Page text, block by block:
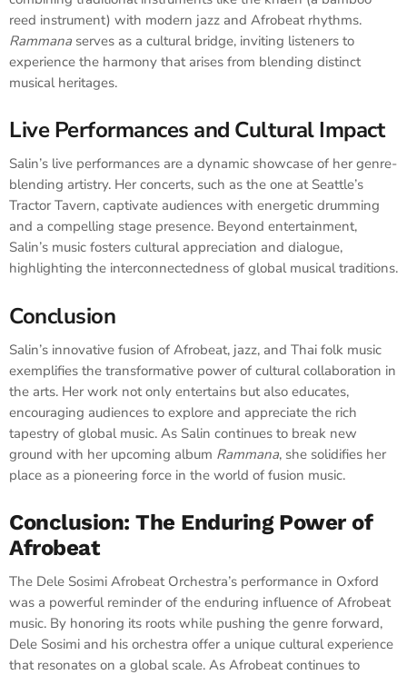
reed instrument) with modern jazz and Afrobeat rhythms.
Rammana serves as a cultural bridge, inviting listeners to
experience the harmony that arises from blending distinct
musical heritages.
Live Performances and Cultural Impact
Salin’s live performances are a dynamic showcase of her genre-
blending artistry. Her concerts, such as the one at Seattle’s
Tractor Tavern, captivate audiences with energetic drumming
and a compelling stage presence. Beyond entertainment,
Salin’s music fosters cultural appreciation and dialogue,
highlighting the interconnectedness of global musical traditions.
Conclusion
Salin’s innovative fusion of Afrobeat, jazz, and Thai folk music
exemplifies the transformative power of cultural collaboration in
the arts. Her work not only entertains but also educates,
encouraging audiences to explore and appreciate the rich
tapestry of global music. As Salin continues to break new
ground with her upcoming album Rammana, she solidifies her
place as a pioneering force in the world of fusion music.
Conclusion: The Enduring Power of
Afrobeat
The Dele Sosimi Afrobeat Orchestra’s performance in Oxford
was a powerful reminder of the enduring influence of Afrobeat
music. By honoring its roots while pushing the genre forward,
Dele Sosimi and his orchestra offer a unique cultural experience
that resonates on a global scale. As Afrobeat continues to